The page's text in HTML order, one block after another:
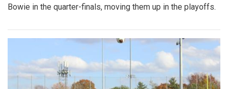
Bowie in the quarter-finals, moving them up in the playoffs.